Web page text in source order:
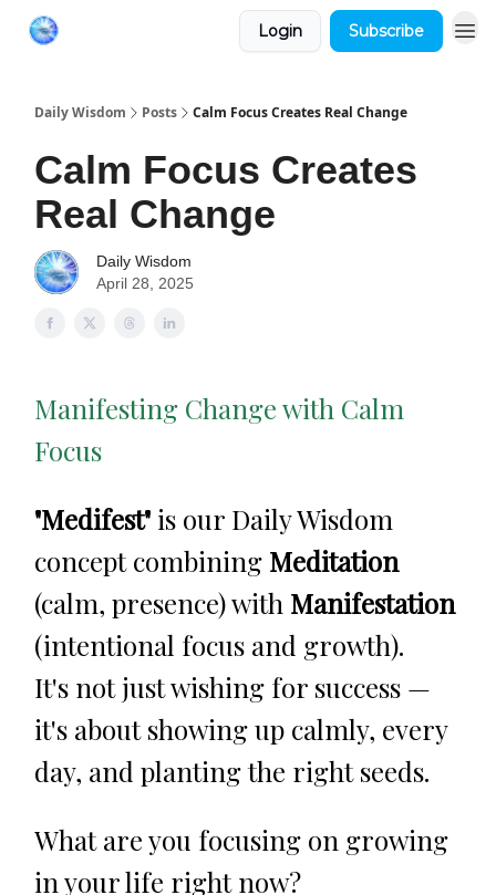
Login Subscribe
Daily Wisdom Posts Calm Focus Creates Real Change
Calm Focus Creates
Real Change
Daily Wisdom
April 28, 2025
Manifesting Change with Calm
Focus
"Medifest" is our Daily Wisdom
concept combining Meditation
(calm, presence) with Manifestation
(intentional focus and growth).
It's not just wishing for success —
it's about showing up calmly, every
day, and planting the right seeds.
What are you focusing on growing
in your life right now?